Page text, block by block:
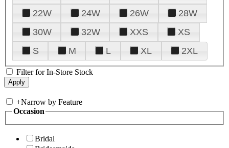
22W
24W 26W
28W
30W
32W XXS
XS
S
M L XL 2XL
Filter for In-Store Stock
+Narrow by Feature
Occasion
Bridal